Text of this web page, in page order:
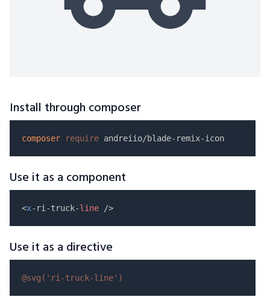
Install through composer
composer require
Use it as a component
<x-ri-truck-line
Use it as a directive
@svg( 'ri-truck-line' )